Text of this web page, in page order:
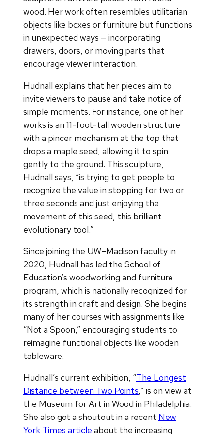
wood. Her work often resembles utilitarian
objects like boxes or furniture but functions
in unexpected ways — incorporating
drawers, doors, or moving parts that
encourage viewer interaction.
Hudnall explains that her pieces aim to
invite viewers to pause and take notice of
simple moments. For instance, one of her
works is an 11-foot-tall wooden structure
with a pincer mechanism at the top that
drops a maple seed, allowing it to spin
gently to the ground. This sculpture,
Hudnall says, “is trying to get people to
recognize the value in stopping for two or
three seconds and just enjoying the
movement of this seed, this brilliant
evolutionary tool.”
Since joining the UW–Madison faculty in
2020, Hudnall has led the School of
Education’s woodworking and furniture
program, which is nationally recognized for
its strength in craft and design. She begins
many of her courses with assignments like
“Not a Spoon,” encouraging students to
reimagine functional objects like wooden
tableware.
Hudnall’s current exhibition, “The Longest
Distance between Two Points,” is on view at
the Museum for Art in Wood in Philadelphia.
She also got a shoutout in a recent New
York Times article about the increasing